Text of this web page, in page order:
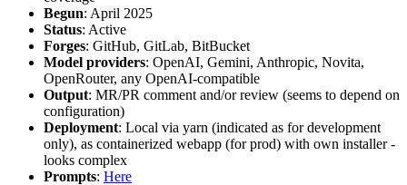
Begun: April 2025
Status: Active
Forges: GitHub, GitLab, BitBucket
Model providers: OpenAI, Gemini, Anthropic, Novita,
OpenRouter, any OpenAI-compatible
Output: MR/PR comment and/or review (seems to depend on
configuration)
Deployment: Local via yarn (indicated as for development
only), as containerized webapp (for prod) with own installer -
looks complex
Prompts: Here